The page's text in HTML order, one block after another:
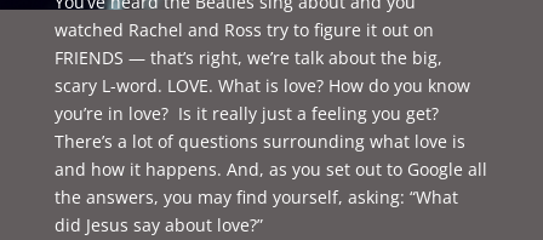
watched Rachel and Ross try to figure it out on
FRIENDS — that’s right, we’re talk about the big,
scary L-word. LOVE. What is love? How do you know
you’re in love? Is it really just a feeling you get?
There’s a lot of questions surrounding what love is
and how it happens. And, as you set out to Google all
the answers, you may find yourself, asking: “What
did Jesus say about love?”